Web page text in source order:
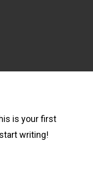
is your first
writing!